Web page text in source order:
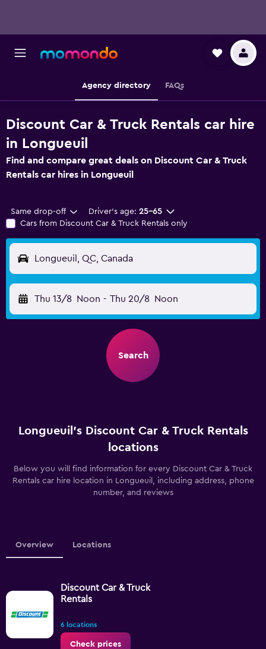
Agency directory FAQs
Discount Car & Truck Rentals car hire
in Longueuil
Find and compare great deals on Discount Car & Truck
Rentals car hires in Longueuil
Same drop-off Driver's age: 25-65
Cars from Discount Car & Truck Rentals only
Longueuil, QC, Canada
Thu 13/8 Noon - Thu 20/8 Noon
Search
Longueuil’s Discount Car & Truck Rentals
locations
Below you will find information for every Discount Car & Truck
Rentals car hire location in Longueuil, including address, phone
number, and reviews
Overview Locations
Discount Car & Truck
Rentals
6 locations
Check prices